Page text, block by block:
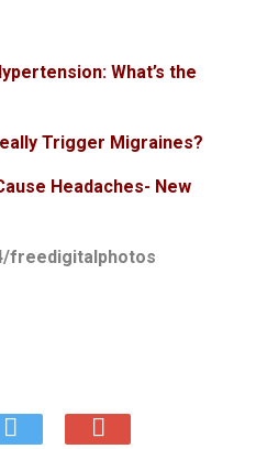
What’s the
Trigger Migraines?
Headaches- New
freedigitalphotos